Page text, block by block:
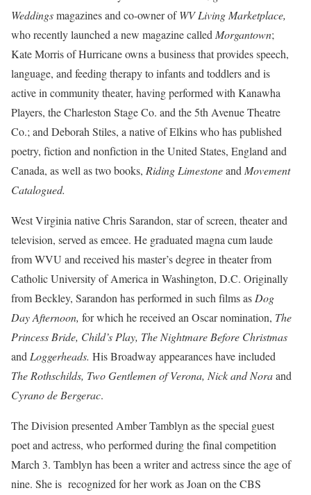
Weddingsmagazines and co-owner ofWV Living Marketplace,
who recently launched a new magazine called Morgantown;
Kate Morris of Hurricaneowns a business that provides speech,
language, and feeding therapy to infants and toddlers and is
active in community theater, having performed with Kanawha
Players, the Charleston Stage Co. and the 5th Avenue Theatre
Co.; and Deborah Stiles, a native of Elkins who has published
poetry, fiction and nonfiction in the United States, England and
Canada, as well as two books, Riding Limestoneand Movement
Catalogued.
West Virginia native Chris Sarandon, star of screen, theater and
television, served as emcee. He graduated magna cum laude
from WVU and received his master’s degree in theater from
Catholic University of America in Washington, D.C. Originally
from Beckley, Sarandon has performed in such films as Dog
Day Afternoon, for which he received an Oscar nomination, The
Princess Bride, Child’s Play, The Nightmare Before Christmas
and Loggerheads. His Broadway appearances have included
The Rothschilds, Two Gentlemen of Verona, Nick and Noraand
Cyrano de Bergerac.
The Division presented Amber Tamblyn as the special guest
poet and actress, who performed during the final competition
March 3. Tamblyn has been a writer and actress since the age of
nine. She is recognized for her work as Joan on the CBS